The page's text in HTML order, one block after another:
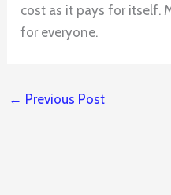
cost as it pays for itself.
for everyone.
← Previous Post